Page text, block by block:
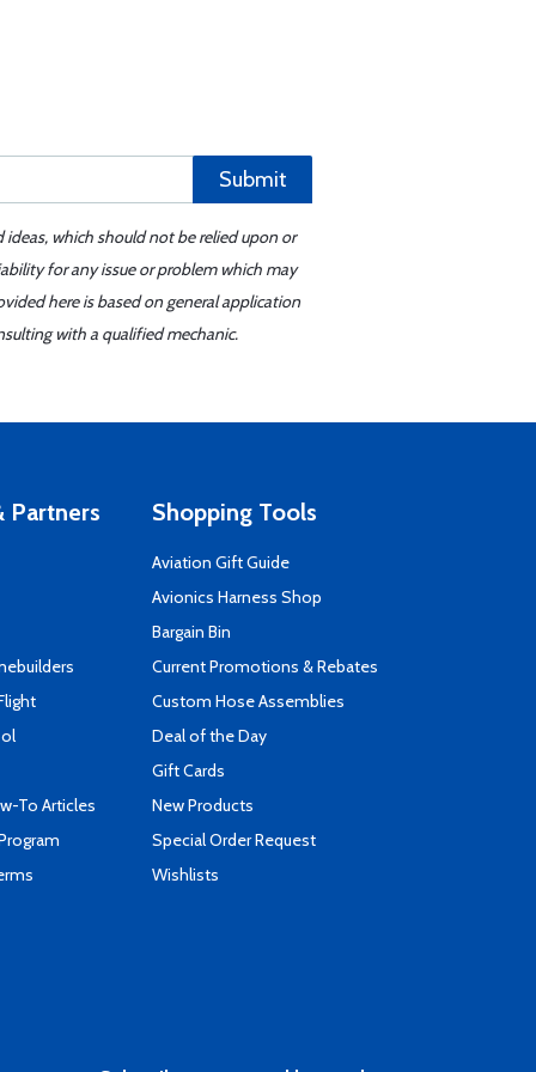
Submit
which should not be relied upon or
for any issue or problem which may
here is based on general application
with a qualified mechanic.
Partners
To Articles
Shopping Tools
Aviation Gift Guide
Avionics Harness Shop
Bargain Bin
Current Promotions & Rebates
Custom Hose Assemblies
Deal of the Day
Gift Cards
New Products
Special Order Request
Wishlists